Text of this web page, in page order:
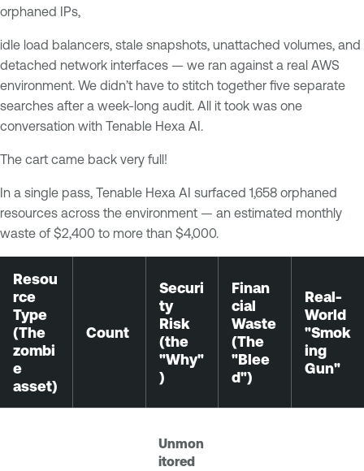
orphaned IPs,
idle load balancers, stale snapshots, unattached volumes, and
detached network interfaces — we ran against a real AWS
environment. We didn’t have to stitch together five separate
searches after a week-long audit. All it took was one
conversation with Tenable Hexa AI.
The cart came back very full!
In a single pass, Tenable Hexa AI surfaced 1,658 orphaned
resources across the environment — an estimated monthly
waste of $2,400 to more than $4,000.
Resou
rce
Type
(The
zombi
e
asset)
Count
Securi
ty
Risk
(the
"Why"
)
Finan
cial
Waste
(The
"Blee
d")
Real-
World
"Smok
ing
Gun"
Unmon
itored